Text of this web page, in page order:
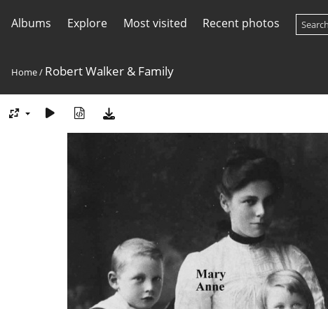
Albums Explore Most visited Recent photos
Home/ Robert Walker & Family